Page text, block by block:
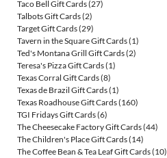
Taco Bell Gift Cards(27)
Talbots Gift Cards(2)
Target Gift Cards(29)
Tavern in the Square Gift Cards(1)
Ted's Montana Grill Gift Cards(2)
Teresa's Pizza Gift Cards(1)
Texas Corral Gift Cards(8)
Texas de Brazil Gift Cards(1)
Texas Roadhouse Gift Cards(160)
TGI Fridays Gift Cards(6)
The Cheesecake Factory Gift Cards(44)
The Children's Place Gift Cards(14)
The Coffee Bean & Tea Leaf Gift Cards(10)